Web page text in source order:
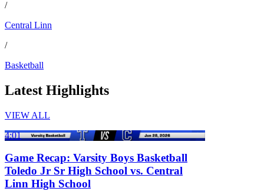
/
Central Linn
/
Basketball
Latest Highlights
VIEW ALL
4:01
Game Recap: Varsity Boys Basketball
Toledo Jr Sr High School vs. Central
Linn High School